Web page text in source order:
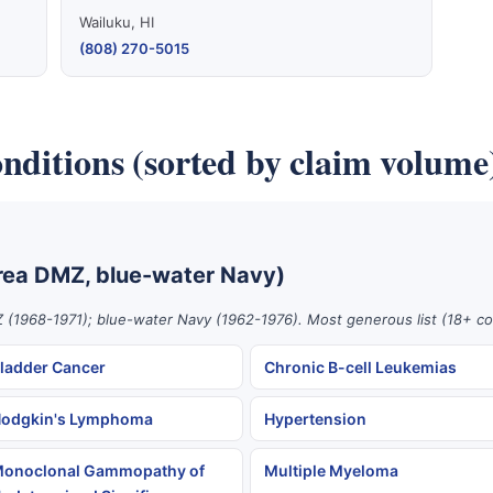
Wailuku, HI
(808) 270-5015
(sorted by claim
DMZ, blue-water Navy)
(1968-1971); blue-water Navy (1962-1976). Most generous list (18+
Cancer Chronic B-cell Leukemias
Lymphoma Hypertension
Gammopathy of
Multiple Myeloma